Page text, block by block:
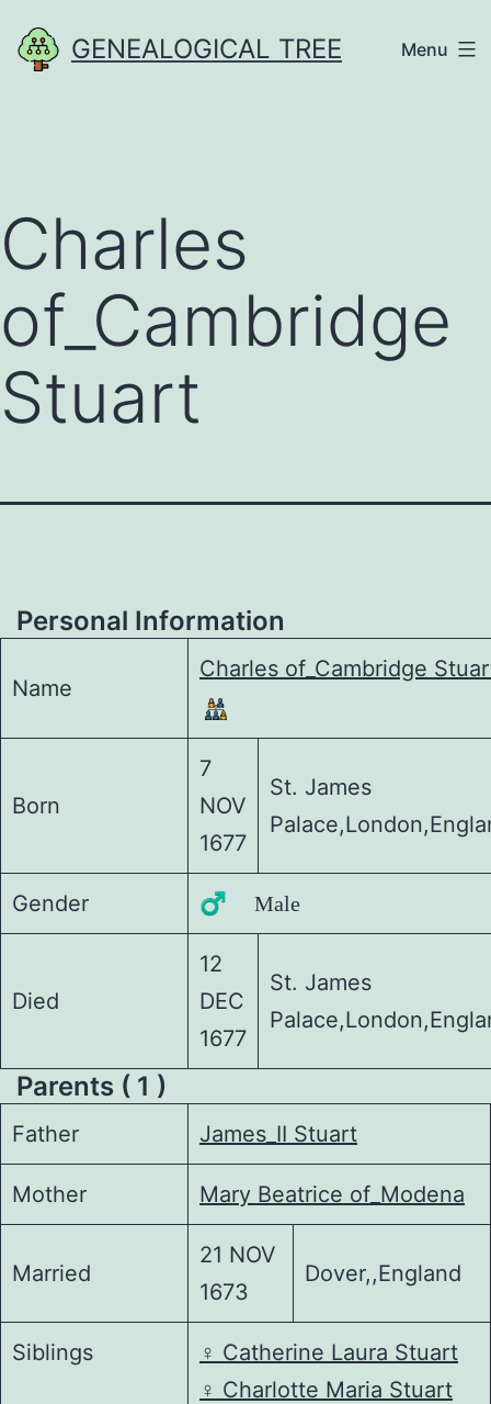
to
GENEALOGICAL TREE Menu
Charles
of_Cambridge
Stuart
Personal Information
Name
Charles of_Cambridge
Born
7
NOV
1677
St. James
Gender ♂️ Male
Died
12
DEC
1677
St. James
Parents ( 1 )
Father James_II Stuart
Mother Mary Beatrice of_Modena
Married
21 NOV
1673
Dover,,England
Siblings ♀️ Catherine Laura Stuart
♀️ Charlotte Maria Stuart